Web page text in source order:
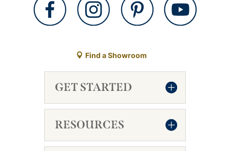
Find a Showroom
GET STARTED
RESOURCES